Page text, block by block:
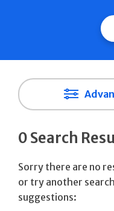
0 Search
Sorry there are no
or try another
suggestions: